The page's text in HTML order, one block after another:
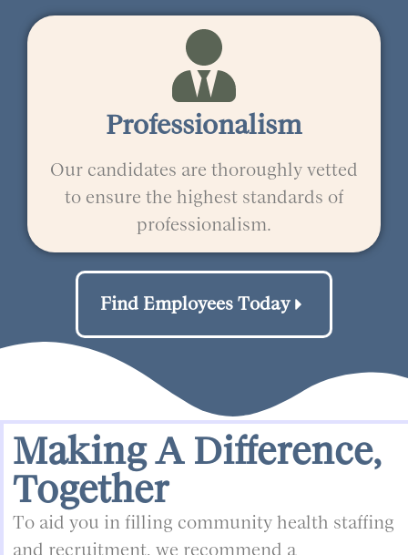
Professionalism
Our candidates are thoroughly vetted
to ensure the highest standards of
professionalism.
Find Employees Today
Making A Difference,
Together
To aid you in filling community health staffing
and recruitment, we recommend a